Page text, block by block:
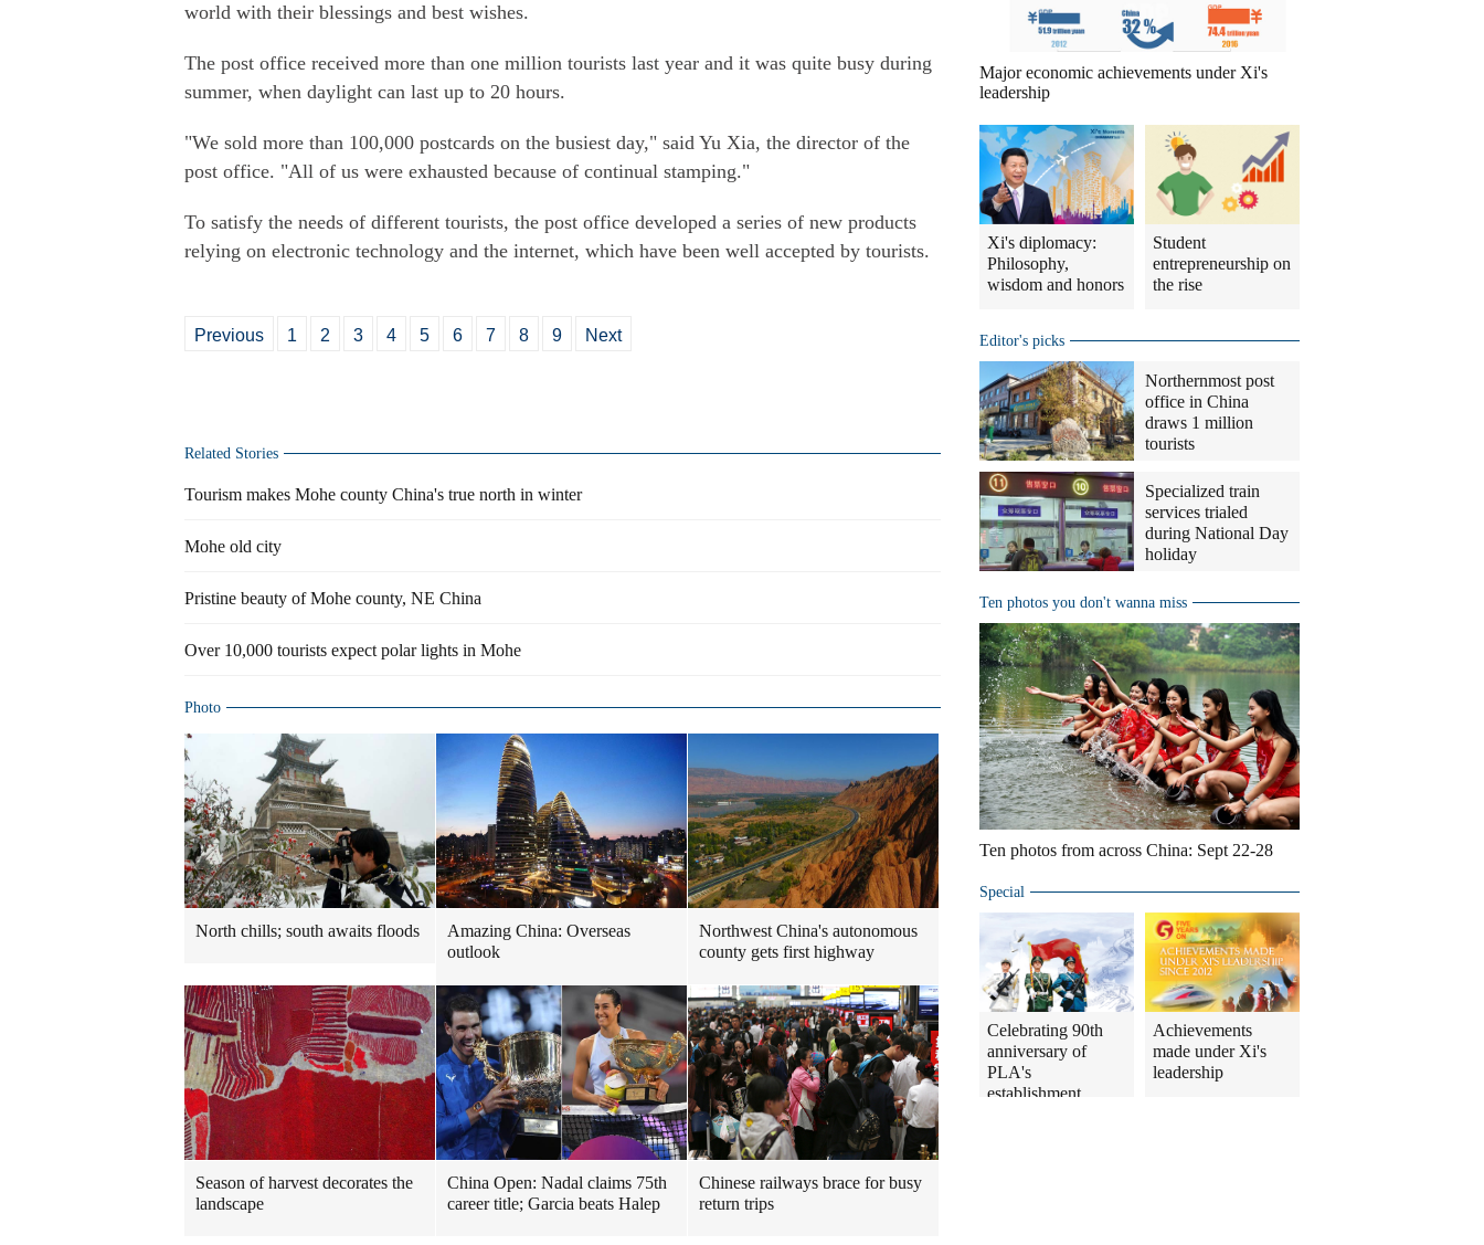
world with their blessings and best wishes.
The post office received more than one million tourists last year and it was quite busy during
summer, when daylight can last up to 20 hours.
"We sold more than 100,000 postcards on the busiest day," said Yu Xia, the director of the
post office. "All of us were exhausted because of continual stamping."
To satisfy the needs of different tourists, the post office developed a series of new products
relying on electronic technology and the internet, which have been well accepted by tourists.
Previous 1 2 3 4 5 6 7 8 9 Next
Related Stories
Tourism makes Mohe county China's true north in winter
Mohe old city
Pristine beauty of Mohe county, NE China
Over 10,000 tourists expect polar lights in Mohe
Photo
North chills; south awaits floods
Amazing China: Overseas
outlook
Northwest China's autonomous
county gets first highway
Season of harvest decorates the
landscape
China Open: Nadal claims 75th
career title; Garcia beats Halep
Chinese railways brace for busy
return trips
Major economic achievements under Xi's
leadership
Xi's diplomacy:
Philosophy,
wisdom and honors
Student
entrepreneurship on
the rise
Editor's picks
Northernmost post
office in China
draws 1 million
tourists
Specialized train
services trialed
during National Day
holiday
Ten photos you don't wanna miss
Ten photos from across China: Sept 22-28
Special
Celebrating 90th
anniversary of
PLA's
establishment
Achievements
made under Xi's
leadership